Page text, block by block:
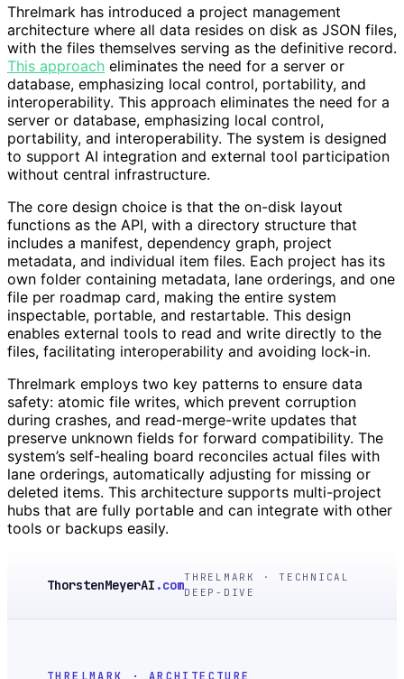
Threlmark has introduced a project management
architecture where all data resides on disk as JSON files,
with the files themselves serving as the definitive record.
This approach eliminates the need for a server or
database, emphasizing local control, portability, and
interoperability. This approach eliminates the need for a
server or database, emphasizing local control,
portability, and interoperability. The system is designed
to support AI integration and external tool participation
without central infrastructure.
The core design choice is that the on-disk layout
functions as the API, with a directory structure that
includes a manifest, dependency graph, project
metadata, and individual item files. Each project has its
own folder containing metadata, lane orderings, and one
file per roadmap card, making the entire system
inspectable, portable, and restartable. This design
enables external tools to read and write directly to the
files, facilitating interoperability and avoiding lock-in.
Threlmark employs two key patterns to ensure data
safety: atomic file writes, which prevent corruption
during crashes, and read-merge-write updates that
preserve unknown fields for forward compatibility. The
system’s self-healing board reconciles actual files with
lane orderings, automatically adjusting for missing or
deleted items. This architecture supports multi-project
hubs that are fully portable and can integrate with other
tools or backups easily.
ThorstenMeyerAI .comTHRELMARK · TECHNICAL
DEEP-DIVE